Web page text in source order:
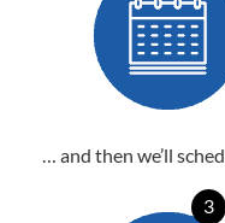
… and then we’ll
3